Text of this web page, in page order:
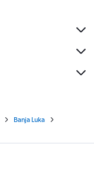
Banja Luka